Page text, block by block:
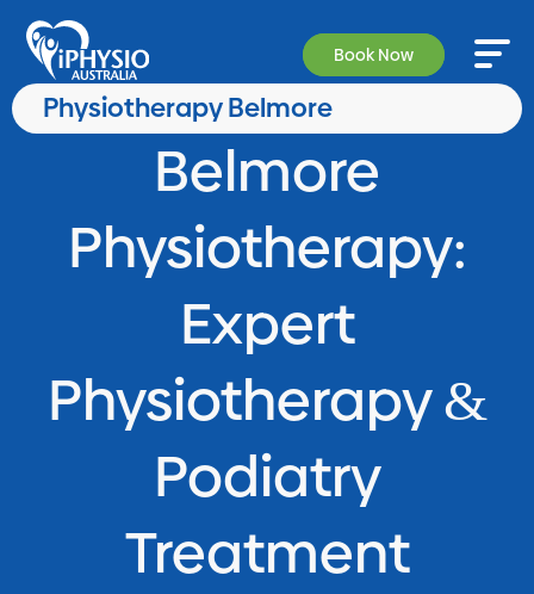
Book Now
Physiotherapy Belmore
Belmore
Physiotherapy:
Expert
Physiotherapy&
Podiatry
Treatment